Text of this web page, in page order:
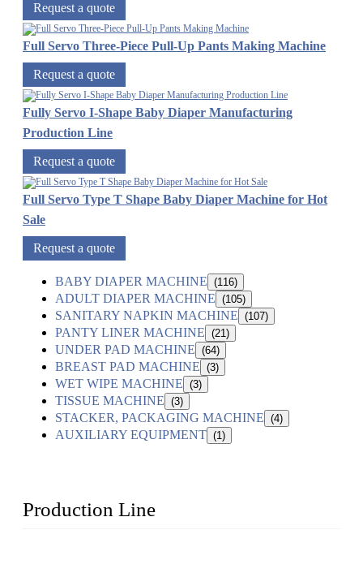
Request a quote
Full Servo Three-Piece Pull-Up Pants Making Machine
Request a quote
Fully Servo I-Shape Baby Diaper Manufacturing
Production Line
Request a quote
Full Servo Type T Shape Baby Diaper Machine for Hot
Sale
Request a quote
BABY DIAPER MACHINE (116)
ADULT DIAPER MACHINE (105)
SANITARY NAPKIN MACHINE (107)
PANTY LINER MACHINE (21)
UNDER PAD MACHINE (64)
BREAST PAD MACHINE (3)
WET WIPE MACHINE (3)
TISSUE MACHINE (3)
STACKER, PACKAGING MACHINE (4)
AUXILIARY EQUIPMENT (1)
Production Line